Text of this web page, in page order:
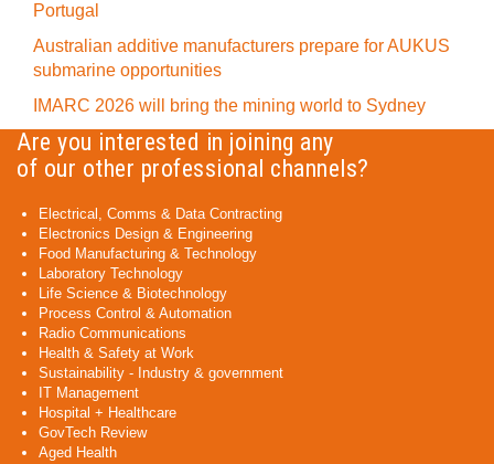
Portugal
Australian additive manufacturers prepare for AUKUS
submarine opportunities
IMARC 2026 will bring the mining world to Sydney
Are you interested in joining any
of our other professional channels?
Electrical, Comms & Data Contracting
Electronics Design & Engineering
Food Manufacturing & Technology
Laboratory Technology
Life Science & Biotechnology
Process Control & Automation
Radio Communications
Health & Safety at Work
Sustainability - Industry & government
IT Management
Hospital + Healthcare
GovTech Review
Aged Health